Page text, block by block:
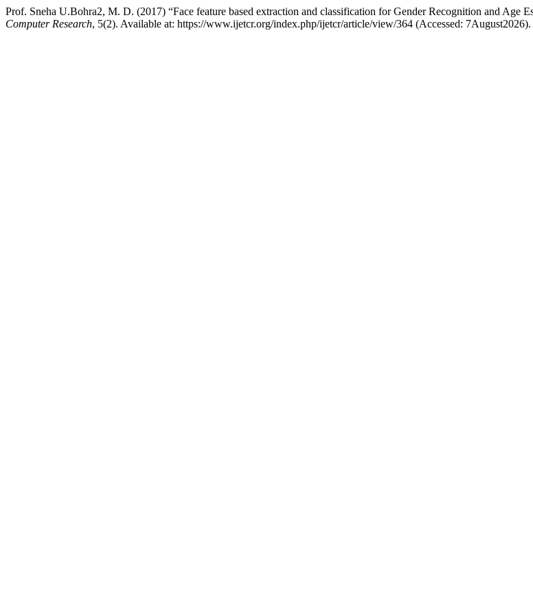
Prof. Sneha U.Bohra2, M. D. (2017) “Face feature based extraction and classification for Gender Recognition and Age
Computer Research, 5(2). Available at: https://www.ijetcr.org/index.php/ijetcr/article/view/364 (Accessed: 7August2026).